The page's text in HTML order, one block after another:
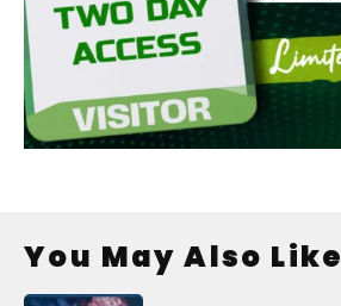
You May Also Like